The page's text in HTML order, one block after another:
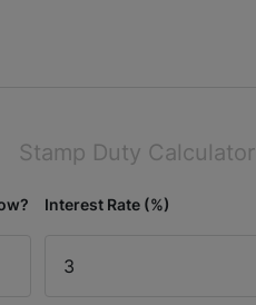
Stamp Duty Calculator
Interest Rate (%)